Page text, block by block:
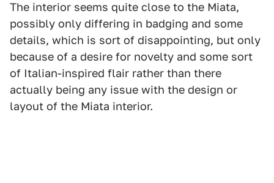
The interior seems quite close to the Miata,
possibly only differing in badging and some
details, which is sort of disappointing, but only
because of a desire for novelty and some sort
of Italian-inspired flair rather than there
actually being any issue with the design or
layout of the Miata interior.